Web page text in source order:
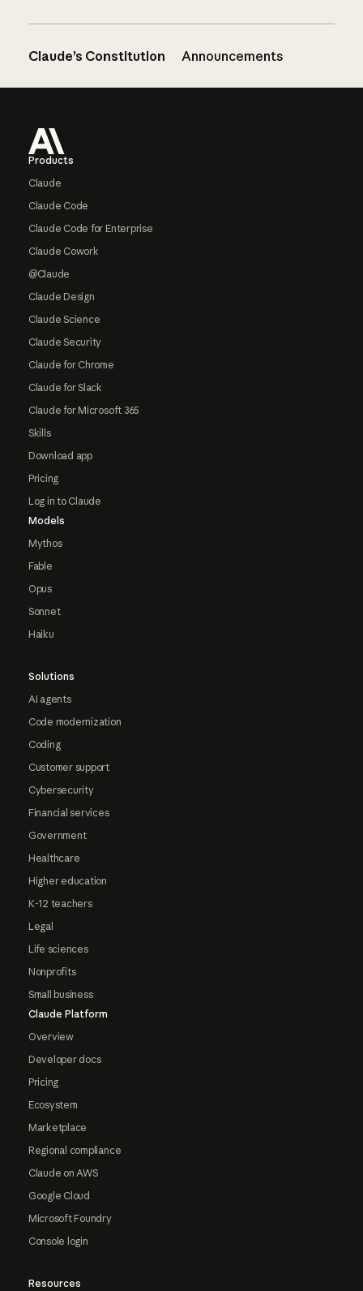
Claude’s Constitution Announcements
Products
Claude
Claude Code
Claude Code for Enterprise
Claude Cowork
@Claude
Claude Design
Claude Science
Claude Security
Claude for Chrome
Claude for Slack
Claude for Microsoft 365
Skills
Download app
Pricing
Log in to Claude
Models
Mythos
Fable
Opus
Sonnet
Haiku
Solutions
AI agents
Code modernization
Coding
Customer support
Cybersecurity
Financial services
Government
Healthcare
Higher education
K-12 teachers
Legal
Life sciences
Nonprofits
Small business
Claude Platform
Overview
Developer docs
Pricing
Ecosystem
Marketplace
Regional compliance
Claude on AWS
Google Cloud
Microsoft Foundry
Console login
Resources